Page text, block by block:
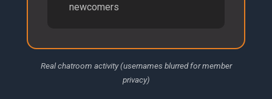
newcomers
Real chatroom activity (usernames blurred for member
privacy)